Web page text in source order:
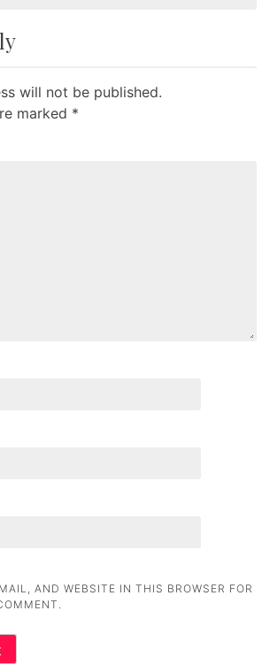
will not be published.
marked *
AND WEBSITE IN THIS BROWSER FOR